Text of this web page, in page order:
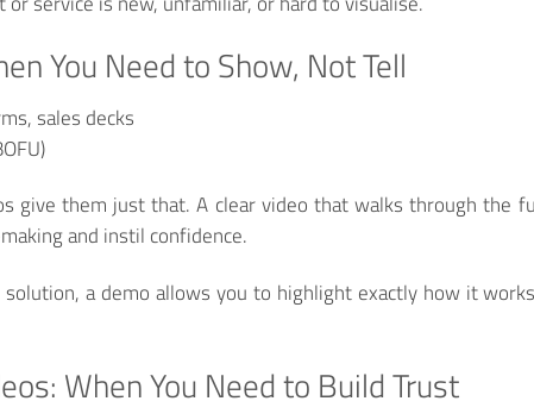
You Need to Show, Not Tell
sales decks
give them just that. A clear video that walks through the
and instil confidence.
a demo allows you to highlight exactly how it
When You Need to Build Trust